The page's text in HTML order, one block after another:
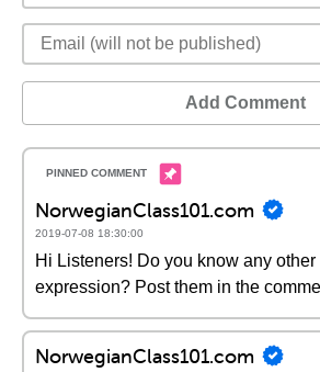
Add Comment
NorwegianClass101.com
2019-07-08 18:30:00
Hi Listeners! Do you know any
expression? Post them in the
NorwegianClass101.com